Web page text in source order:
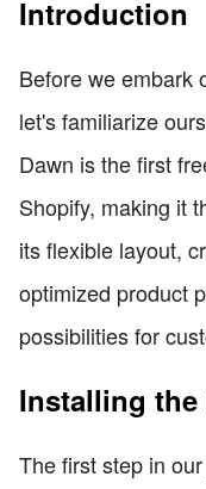
Introduction
Before we embark
let's familiarize
Dawn is the first
Shopify, making it
its flexible layout,
optimized product
possibilities for
Installing the
The first step in